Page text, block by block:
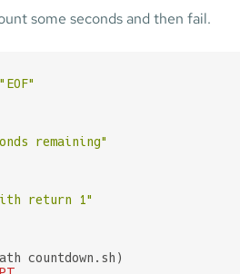
some seconds and then fail.
"EOF"
remaining"
return 1"
countdown.sh)